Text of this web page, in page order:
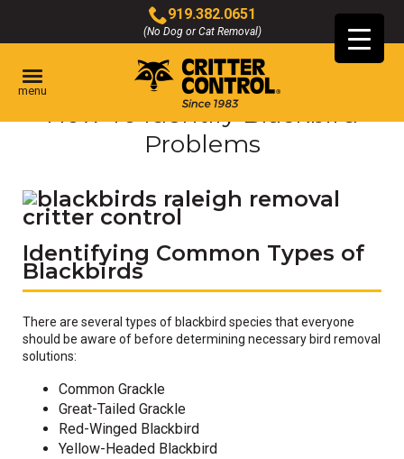
Main
Content
919.382.0651
(No Dog or Cat Removal)
Click
to
call
menu
How To Identify Blackbird
Problems
Identifying Common Types of
Blackbirds
There are several types of blackbird species that everyone
should be aware of before determining necessary bird removal
solutions:
Common Grackle
Great-Tailed Grackle
Red-Winged Blackbird
Yellow-Headed Blackbird